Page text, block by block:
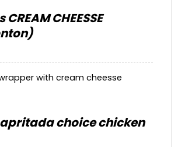
CHEESSE
with cream cheesse
choice chicken